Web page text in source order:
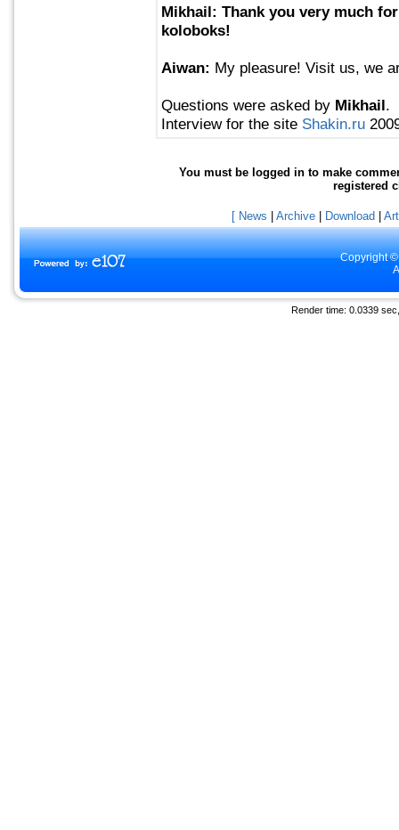
Mikhail: Thank you very much
koloboks!
Aiwan: My pleasure! Visit us, we
Questions were asked by Mikhail.
Interview for the site Shakin.ru
You must be logged in to make
registered
[ News Archive Download
Copyright
Render time: 0.0339